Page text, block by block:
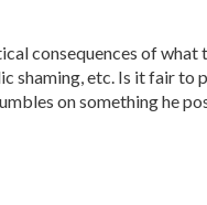
consequences of what
shaming, etc. Is it fair to
on something he